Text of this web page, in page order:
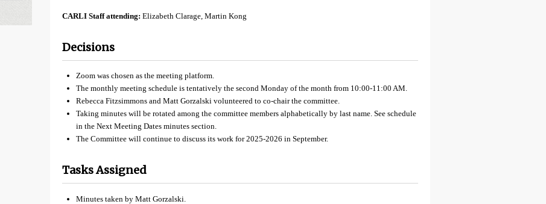
CARLI Staff attending: Elizabeth Clarage, Martin Kong
Decisions
Zoom was chosen as the meeting platform.
The monthly meeting schedule is tentatively the second Monday of the month from 10:00-11:00 AM.
Rebecca Fitzsimmons and Matt Gorzalski volunteered to co-chair the committee.
Taking minutes will be rotated among the committee members alphabetically by last name. See schedule
in the Next Meeting Dates minutes section.
The Committee will continue to discuss its work for 2025-2026 in September.
Tasks Assigned
Minutes taken by Matt Gorzalski.